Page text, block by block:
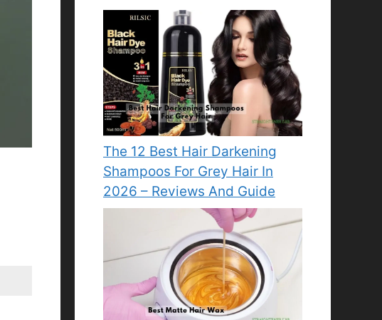
The 12 Best Hair Darkening
Shampoos For Grey Hair In
2026 – Reviews And Guide